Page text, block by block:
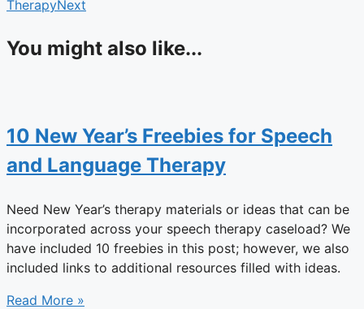
TherapyNext
You might also like...
10 New Year’s Freebies for Speech
and Language Therapy
Need New Year’s therapy materials or ideas that can be
incorporated across your speech therapy caseload? We
have included 10 freebies in this post; however, we also
included links to additional resources filled with ideas.
Read More »